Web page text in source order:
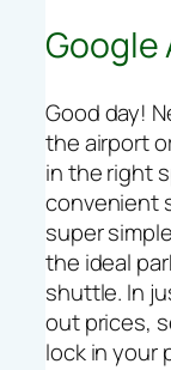
Google
Good day!
the airport
in the right
convenient
super
the ideal
shuttle. In
out prices,
lock in your